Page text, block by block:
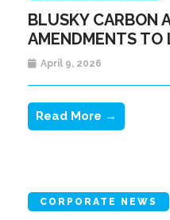
BLUSKY CARBON
AMENDMENTS TO
April 9, 2026
Read More →
CORPORATE NEWS